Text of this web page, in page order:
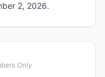
2, 2026.
Only